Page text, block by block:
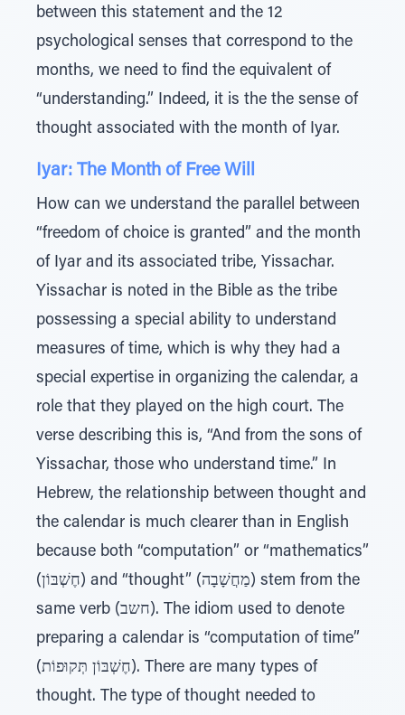
between this statement and the 12
psychological senses that correspond to the
months, we need to find the equivalent of
“understanding.” Indeed, it is the the sense of
thought associated with the month of Iyar.
Iyar: The Month of Free Will
How can we understand the parallel between
“freedom of choice is granted” and the month
of Iyar and its associated tribe, Yissachar.
Yissachar is noted in the Bible as the tribe
possessing a special ability to understand
measures of time, which is why they had a
special expertise in organizing the calendar, a
role that they played on the high court. The
verse describing this is, “And from the sons of
Yissachar, those who understand time.” In
Hebrew, the relationship between thought and
the calendar is much clearer than in English
because both “computation” or “mathematics”
(חֶשְׁבּוֹן) and “thought” (מַחֲשָׁבָה) stem from the
same verb (חשב). The idiom used to denote
preparing a calendar is “computation of time”
(חֶשְׁבּוֹן תְּקוּפוֹת). There are many types of
thought. The type of thought needed to